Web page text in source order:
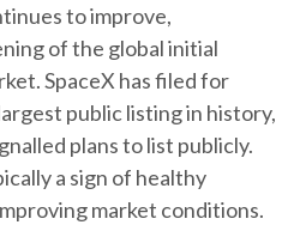
to improve,
of the global initial
SpaceX has filed for
public listing in history,
plans to list publicly.
a sign of healthy
market conditions.